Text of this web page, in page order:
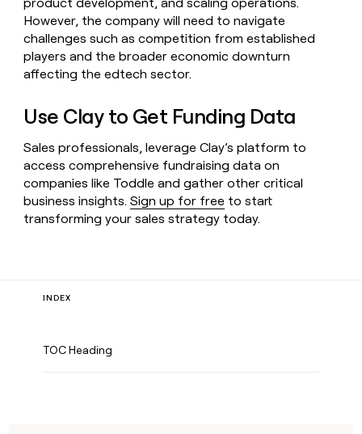
product development, and scaling operations.
However, the company will need to navigate
challenges such as competition from established
players and the broader economic downturn
affecting the edtech sector.
Use Clay to Get Funding Data
Sales professionals, leverage Clay’s platform to
access comprehensive fundraising data on
companies like Toddle and gather other critical
business insights.Sign up for free to start
transforming your sales strategy today.
INDEX
TOC Heading